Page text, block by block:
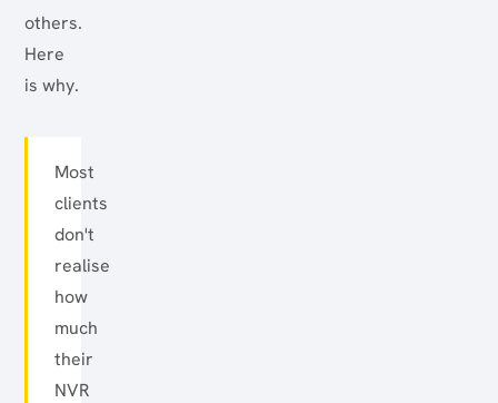
others.
Here
is why.
Most
clients
don't
realise
how
much
their
NVR